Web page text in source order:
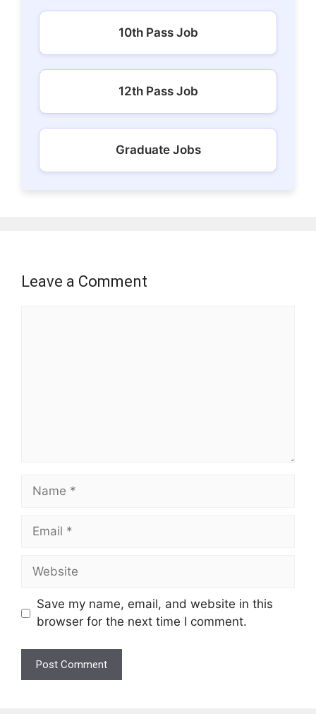
10th Pass Job
12th Pass Job
Graduate Jobs
Leave a Comment
Name
Email
Website
Save my name, email, and website in this
browser for the next time I comment.